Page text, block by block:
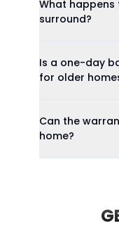
What
surround?
Is a one-day
for older
Can the
home?